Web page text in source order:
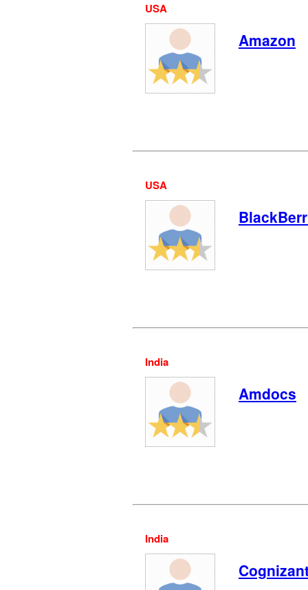
USA
Amazon
USA
India
Amdocs
India